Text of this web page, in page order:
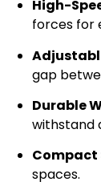
High-
forces for
gap
Durable
withstand
spaces.